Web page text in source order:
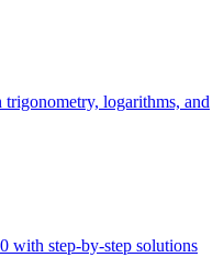
logarithms, and
with step-by-step solutions